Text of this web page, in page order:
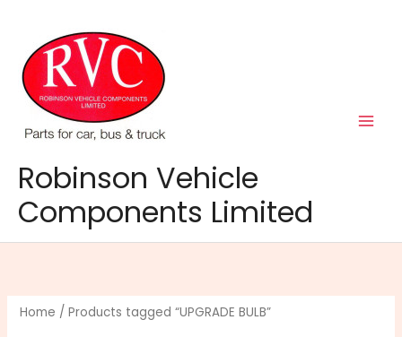
content
Robinson Vehicle
Components Limited
Home / Products tagged “UPGRADE BULB”